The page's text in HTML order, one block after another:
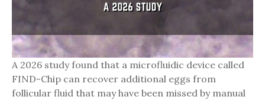
A 2026 study found that a microfluidic device called
FIND-Chip can recover additional eggs from
follicular fluid that may have been missed by manual